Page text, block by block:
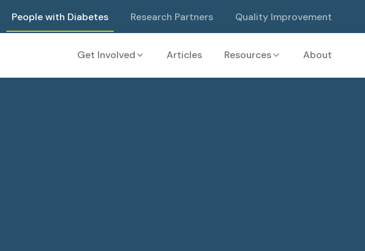
People with Diabetes Research Partners Quality Improvement
Get Involved Articles Resources About